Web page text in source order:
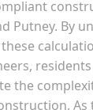
Putney. By
the
As